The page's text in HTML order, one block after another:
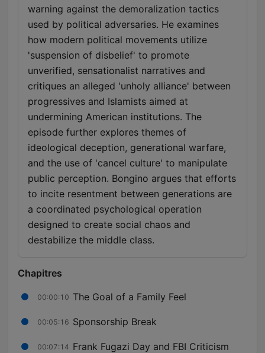
warning against the demoralization tactics
used by political adversaries. He examines
how modern political movements utilize
'suspension of disbelief' to promote
unverified, sensationalist narratives and
critiques an alleged 'unholy alliance' between
progressives and Islamists aimed at
undermining American institutions. The
episode further explores themes of
ideological deception, generational warfare,
and the use of 'cancel culture' to manipulate
public perception. Bongino argues that efforts
to incite resentment between generations are
a coordinated psychological operation
designed to create social chaos and
destabilize the middle class.
Chapitres
00:00:10 The Goal of a Family Feel
00:05:16 Sponsorship Break
00:07:14 Frank Fugazi Day and FBI Criticism